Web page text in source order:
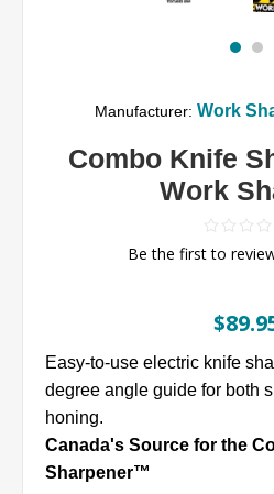
Manufacturer: Work
Combo Knife
Work
Be the first to
Easy-to-use electric knife
degree angle guide for both
honing.
Canada's Source for the
Sharpener™